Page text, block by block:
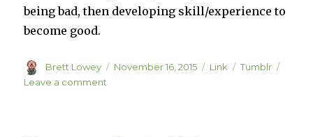
being bad, then developing skill/experience to
become good.
Author
Brett Lowey
Posted
November 16, 2015 Format
Link Categories
Tumblr
Leave a comment